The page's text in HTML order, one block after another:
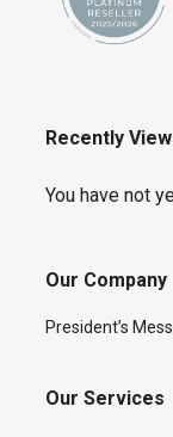
Recently
You have not
Our Company
President’s
Our Services